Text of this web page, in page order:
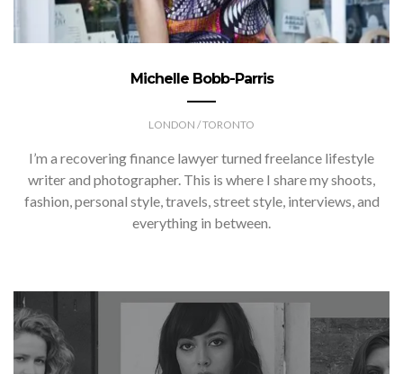
Michelle Bobb-Parris
LONDON / TORONTO
I’m a recovering finance lawyer turned freelance lifestyle
writer and photographer. This is where I share my shoots,
fashion, personal style, travels, street style, interviews, and
everything in between.